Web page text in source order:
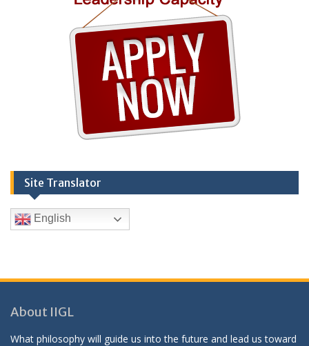
Site Translator
English
About IIGL
What philosophy will guide us into the future and lead us toward